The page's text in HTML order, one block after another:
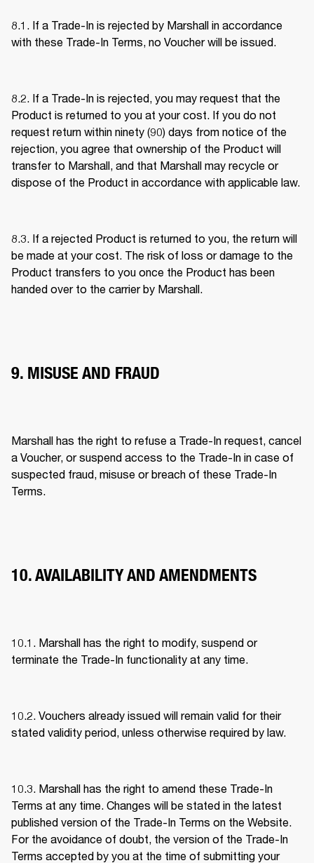
8.1. If a Trade-In is rejected by Marshall in accordance
with these Trade-In Terms, no Voucher will be issued.
8.2. If a Trade-In is rejected, you may request that the
Product is returned to you at your cost. If you do not
request return within ninety (90) days from notice of the
rejection, you agree that ownership of the Product will
transfer to Marshall, and that Marshall may recycle or
dispose of the Product in accordance with applicable law.
8.3. If a rejected Product is returned to you, the return will
be made at your cost. The risk of loss or damage to the
Product transfers to you once the Product has been
handed over to the carrier by Marshall.
9. MISUSE AND FRAUD
Marshall has the right to refuse a Trade-In request, cancel
a Voucher, or suspend access to the Trade-In in case of
suspected fraud, misuse or breach of these Trade-In
Terms.
10. AVAILABILITY AND AMENDMENTS
10.1. Marshall has the right to modify, suspend or
terminate the Trade-In functionality at any time.
10.2. Vouchers already issued will remain valid for their
stated validity period, unless otherwise required by law.
10.3. Marshall has the right to amend these Trade-In
Terms at any time. Changes will be stated in the latest
published version of the Trade-In Terms on the Website.
For the avoidance of doubt, the version of the Trade-In
Terms accepted by you at the time of submitting your